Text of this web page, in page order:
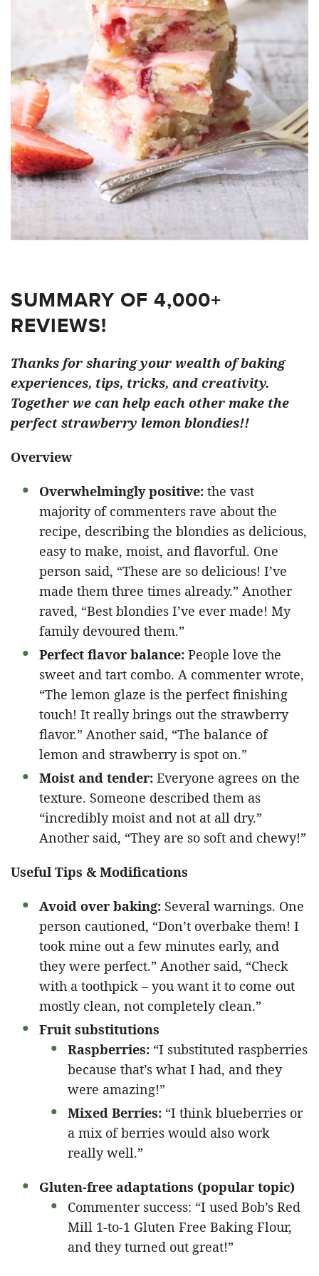
SUMMARY OF 4,000+
REVIEWS!
Thanks for sharing your wealth of baking
experiences, tips, tricks, and creativity.
Together we can help each other make the
perfect strawberry lemon blondies!!
Overview
Overwhelmingly positive: the vast
majority of commenters rave about the
recipe, describing the blondies as delicious,
easy to make, moist, and flavorful. One
person said, “These are so delicious! I’ve
made them three times already.” Another
raved, “Best blondies I’ve ever made! My
family devoured them.”
Perfect flavor balance: People love the
sweet and tart combo. A commenter wrote,
“The lemon glaze is the perfect finishing
touch! It really brings out the strawberry
flavor.” Another said, “The balance of
lemon and strawberry is spot on.”
Moist and tender: Everyone agrees on the
texture. Someone described them as
“incredibly moist and not at all dry.”
Another said, “They are so soft and chewy!”
Useful Tips & Modifications
Avoid over baking: Several warnings. One
person cautioned, “Don’t overbake them! I
took mine out a few minutes early, and
they were perfect.” Another said, “Check
with a toothpick – you want it to come out
mostly clean, not completely clean.”
Fruit substitutions
Raspberries: “I substituted raspberries
because that’s what I had, and they
were amazing!”
Mixed Berries: “I think blueberries or
a mix of berries would also work
really well.”
Gluten-free adaptations (popular topic)
Commenter success: “I used Bob’s Red
Mill 1-to-1 Gluten Free Baking Flour,
and they turned out great!”